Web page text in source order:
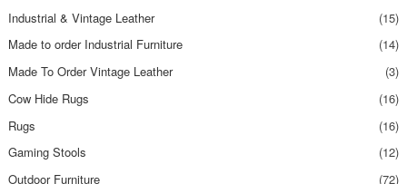
Industrial & Vintage Leather
(15)
Made to order Industrial Furniture
(14)
Made To Order Vintage Leather
(3)
Cow Hide Rugs
(16)
Rugs
(16)
Gaming Stools
(12)
Outdoor Furniture
(72)